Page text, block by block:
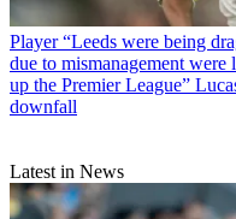
Player “Leeds were being
due to mismanagement
up the Premier League”
downfall
Latest in News